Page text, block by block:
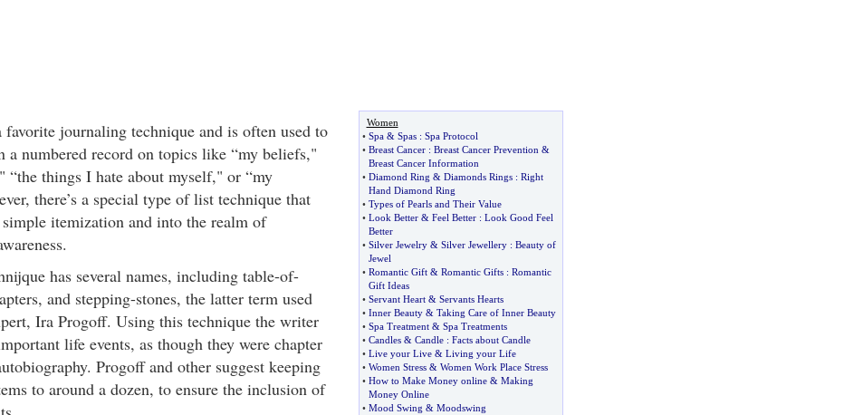
journaling technique and is often used to
numbered record on topics like “my beliefs,"
“the things I hate about myself," or “my
there’s a special type of list technique that
simple itemization and into the realm of
has several names, including table-of-
and stepping-stones, the latter term used
Ira Progoff. Using this technique the writer
life events, as though they were chapter
Progoff and other suggest keeping
to around a dozen, to ensure the inclusion of
Women
• Spa& Spas: Spa Protocol
• Breast Cancer: Breast Cancer Prevention &
Breast Cancer Information
• Diamond Ring & Diamonds Rings: Right
Hand Diamond Ring
• Types of Pearls and Their Value
• Look Better& Feel Better: Look Good Feel
Better
• Silver Jewelry& Silver Jewellery: Beauty of
Jewel
• Romantic Gift& Romantic Gifts: Romantic
Gift Ideas
• Servant Heart& Servants Hearts
• Inner Beauty& Taking Care of Inner Beauty
• Spa Treatment& Spa Treatments
• Candles& Candle: Facts about Candle
• Live your Live& Living your Life
• Women Stress& Women Work Place Stress
• How to Make Money online& Making
Money Online
• Mood Swing & Moodswing